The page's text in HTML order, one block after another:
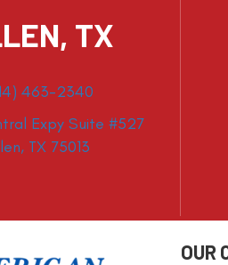
TX
463-2340
Expy Suite #527
TX 75013
OUR